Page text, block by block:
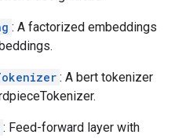
: A factorized embeddings
: A bert tokenizer
: Feed-forward layer with